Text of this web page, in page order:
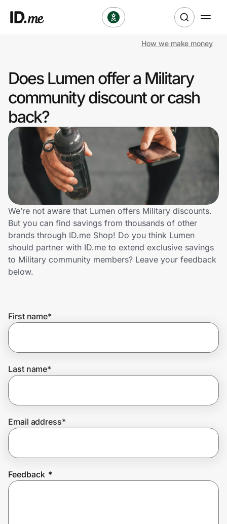
Clothing & Accessories
Health & Beauty
Sports & Outdoors
Travel & Entertainment
Lifestyle
Technology & Office
Home, Auto & Pets
Shopping & Delivery
Get the extension
Join Us
How we make money
Does Lumen offer a Military
community discount or cash
back?
We’re not aware that Lumen offers Military discounts.
But you can find savings from thousands of other
brands through ID.me Shop! Do you think Lumen
should partner with ID.me to extend exclusive savings
to Military community members? Leave your feedback
below.
First name*
Last name*
Email address*
Feedback *